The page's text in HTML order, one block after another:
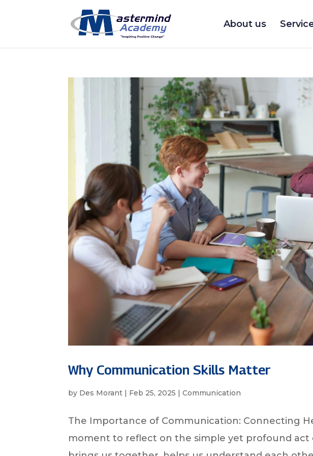
About us
Why Communication Skills Matter
by Des Morant Feb 25, 2025 |Communication
The Importance of Communication: Connecting
moment to reflect on the simple yet profound act